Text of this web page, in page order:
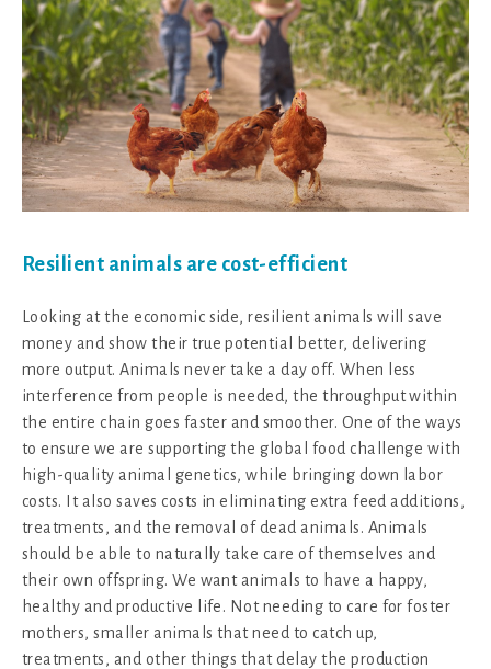
Resilient animals are cost-efficient
Looking at the economic side, resilient animals will save
money and show their true potential better, delivering
more output. Animals never take a day off. When less
interference from people is needed, the throughput within
the entire chain goes faster and smoother. One of the ways
to ensure we are supporting the global food challenge with
high-quality animal genetics, while bringing down labor
costs. It also saves costs in eliminating extra feed additions,
treatments, and the removal of dead animals. Animals
should be able to naturally take care of themselves and
their own offspring. We want animals to have a happy,
healthy and productive life. Not needing to care for foster
mothers, smaller animals that need to catch up,
treatments, and other things that delay the production